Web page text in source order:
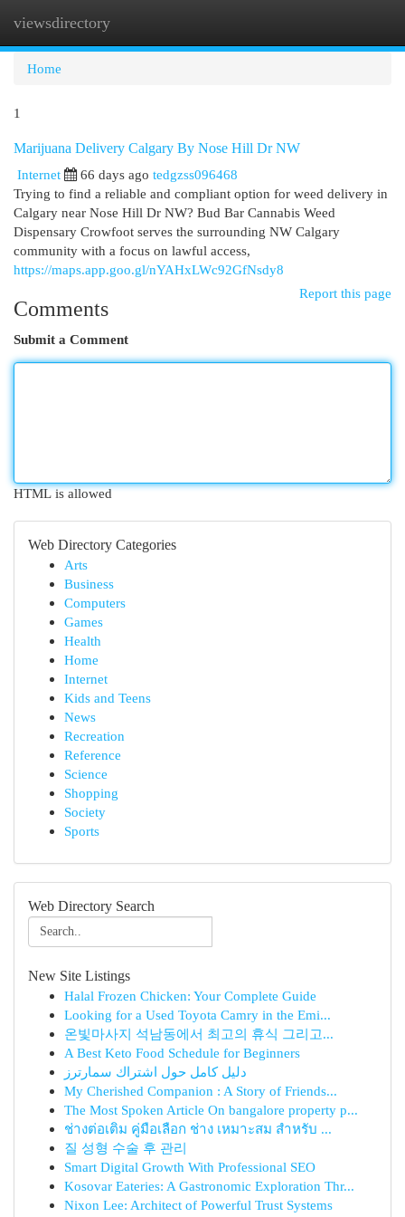
viewsdirectory
Home
1
Marijuana Delivery Calgary By Nose Hill Dr NW
Internet
66 days ago tedgzss096468
Trying to find a reliable and compliant option for weed delivery in
Calgary near Nose Hill Dr NW? Bud Bar Cannabis Weed
Dispensary Crowfoot serves the surrounding NW Calgary
community with a focus on lawful access,
https://maps.app.goo.gl/nYAHxLWc92GfNsdy8
Report this page
Comments
Submit a Comment
HTML is allowed
Web Directory Categories
Arts
Business
Computers
Games
Health
Home
Internet
Kids and Teens
News
Recreation
Reference
Science
Shopping
Society
Sports
Web Directory Search
New Site Listings
Halal Frozen Chicken: Your Complete Guide
Looking for a Used Toyota Camry in the Emi...
온빛마사지 석남동에서 최고의 휴식 그리고...
A Best Keto Food Schedule for Beginners
دليل كامل حول اشتراك سمارترز
My Cherished Companion : A Story of Friends...
The Most Spoken Article On bangalore property p...
ช่างต่อเติม คู่มือเลือก ช่าง เหมาะสม สำหรับ ...
질 성형 수술 후 관리
Smart Digital Growth With Professional SEO
Kosovar Eateries: A Gastronomic Exploration Thr...
Nixon Lee: Architect of Powerful Trust Systems